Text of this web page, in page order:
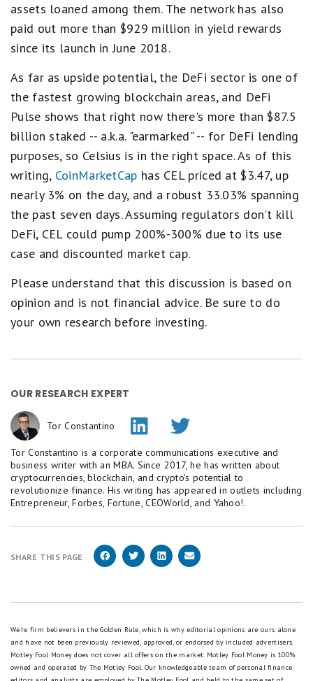
assets loaned among them. The network has also
paid out more than $929 million in yield rewards
since its launch in June 2018.
As far as upside potential, the DeFi sector is one of
the fastest growing blockchain areas, and DeFi
Pulse shows that right now there's more than $87.5
billion staked -- a.k.a. "earmarked" -- for DeFi lending
purposes, so Celsius is in the right space. As of this
writing, CoinMarketCap has CEL priced at $3.47, up
nearly 3% on the day, and a robust 33.03% spanning
the past seven days. Assuming regulators don't kill
DeFi, CEL could pump 200%-300% due to its use
case and discounted market cap.
Please understand that this discussion is based on
opinion and is not financial advice. Be sure to do
your own research before investing.
OUR RESEARCH EXPERT
Tor Constantino
Tor Constantino is a corporate communications executive and
business writer with an MBA. Since 2017, he has written about
cryptocurrencies, blockchain, and crypto's potential to
revolutionize finance. His writing has appeared in outlets including
Entrepreneur, Forbes, Fortune, CEOWorld, and Yahoo!.
SHARE THIS PAGE
We're firm believers in the Golden Rule, which is why editorial opinions are ours alone
and have not been previously reviewed, approved, or endorsed by included advertisers.
Motley Fool Money does not cover all offers on the market. Motley Fool Money is 100%
owned and operated by The Motley Fool. Our knowledgeable team of personal finance